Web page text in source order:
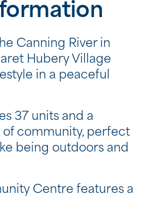
Canning River in
Hubery Village
in a peaceful
37 units and a
community, perfect
being outdoors and
Centre features a